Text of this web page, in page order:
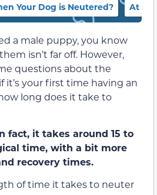
Your Dog is Neutered? At
a male puppy, you know
isn’t far off. However,
questions about the
it’s your first time having an
long does it take to
fact, it takes around 15 to
time, with a bit more
recovery times.
of time it takes to neuter